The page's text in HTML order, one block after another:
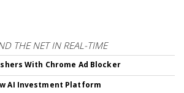
THE NET IN REAL-TIME
With Chrome Ad Blocker
AI Investment Platform